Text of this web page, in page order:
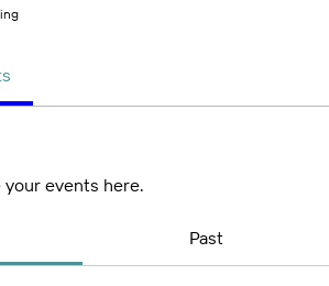
your events here.
Past